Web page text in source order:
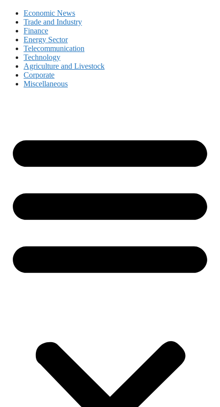
Economic News
Trade and Industry
Finance
Energy Sector
Telecommunication
Technology
Agriculture and Livestock
Corporate
Miscellaneous